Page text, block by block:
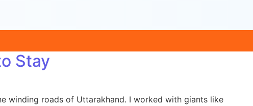
Stay
winding roads of Uttarakhand. I worked with giants like